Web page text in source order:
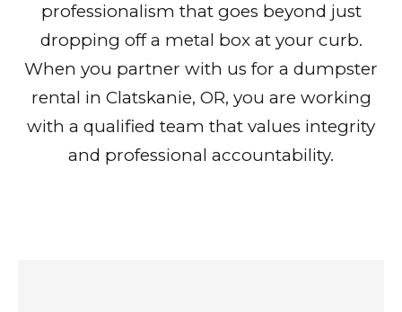
professionalism that goes beyond just
dropping off a metal box at your curb.
When you partner with us for a dumpster
rental in Clatskanie, OR, you are working
with a qualified team that values integrity
and professional accountability.